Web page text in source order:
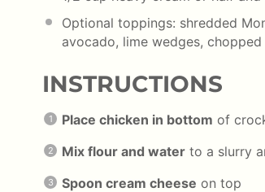
Optional toppings: shredded
avocado, lime wedges,
INSTRUCTIONS
Place chicken in bottom of
Mix flour and water to a slurry
Spoon cream cheese on top